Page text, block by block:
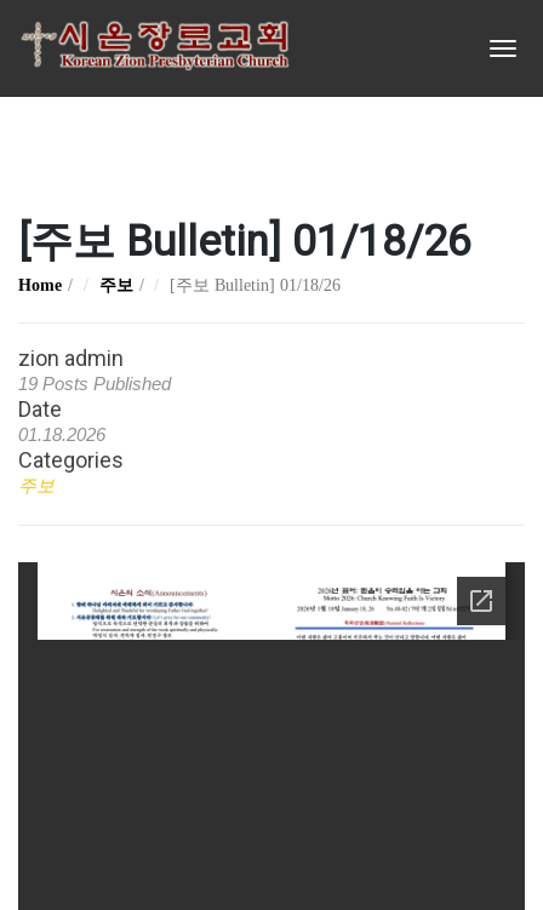
[주보 Bulletin] 01/18/26
Home 주보 [주보 Bulletin] 01/18/26
zion admin
19 Posts Published
Date
01.18.2026
Categories
주보